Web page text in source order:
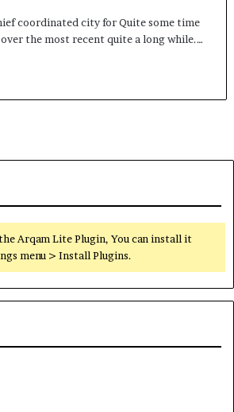
coordinated city for Quite some time
the most recent quite a long while.…
Arqam Lite Plugin, You can install it
menu > Install Plugins.